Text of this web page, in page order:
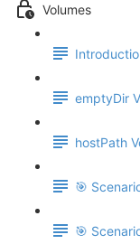
Volumes
emptyDir
hostPath
🎯
🎯